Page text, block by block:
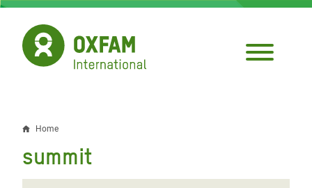
Skip
main
content
Breadcrumb
Home
summit